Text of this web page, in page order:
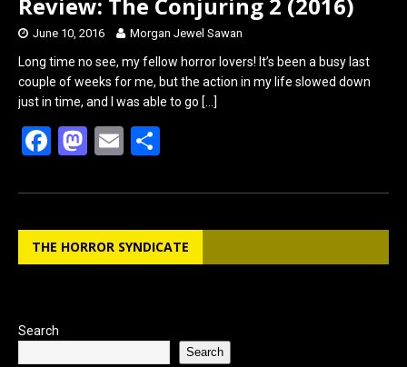
June 10, 2016 Morgan Jewel Sawan
Long time no see, my fellow horror lovers! It’s been a busy last
couple of weeks for me, but the action in my life slowed down
just in time, and I was able to go […]
F
ce
b
o
M
st
o
d
E
ail ar
e
THE HORROR SYNDICATE
Search
Search